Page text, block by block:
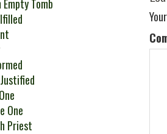
Empty Tomb
One
Priest